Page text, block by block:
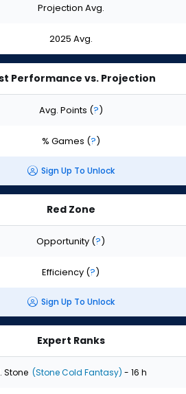
Projection Avg.
2025 Avg.
Performance vs. Projection
Avg. Points (?)
% Games (?)
Sign Up To Unlock
Red Zone
Opportunity (?)
Efficiency (?)
Sign Up To Unlock
Expert Ranks
Stone (Stone Cold Fantasy) - 16 h